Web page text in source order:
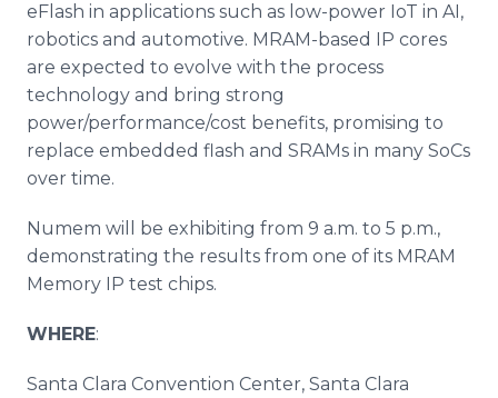
eFlash in applications such as low-power IoT in AI,
robotics and automotive. MRAM-based IP cores
are expected to evolve with the process
technology and bring strong
power/performance/cost benefits, promising to
replace embedded flash and SRAMs in many SoCs
over time.
Numem will be exhibiting from 9 a.m. to 5 p.m.,
demonstrating the results from one of its MRAM
Memory IP test chips.
WHERE:
Santa Clara Convention Center, Santa Clara